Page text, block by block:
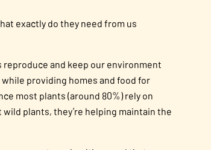
exactly do they need from us
and keep our environment
providing homes and food for
most plants (around 80%) rely on
plants, they’re helping maintain the